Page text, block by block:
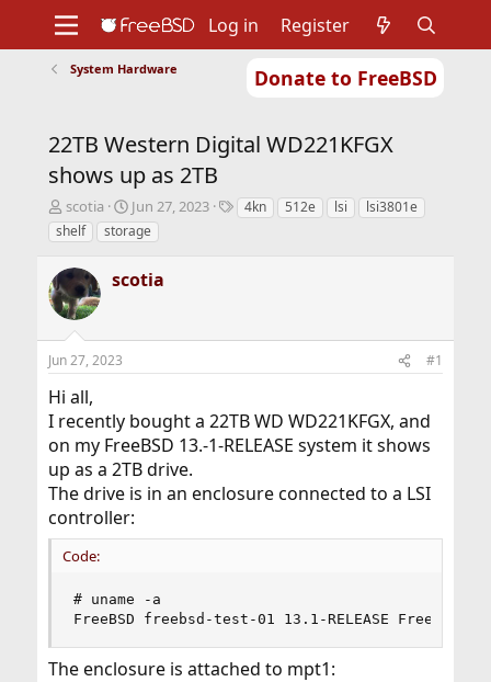
Donate to FreeBSD
Support
Foundation
Log in Register
System Hardware
22TB Western Digital WD221KFGX
shows up as 2TB
T
h
r
e
a
d
s
t
a
t
e
r
scotia
S
t
a
t
t
Jun 27, 2023
T4kn 512e lsi
lsi3801e
shelf
storage
scotia
Jun 27, 2023 #1
Hi all,
I recently bought a 22TB WD WD221KFGX, and
on my FreeBSD 13.-1-RELEASE system it shows
up as a 2TB drive.
The drive is in an enclosure connected to a LSI
controller:
Code:
# uname -a
FreeBSD freebsd-test-01 13.1-RELEASE FreeBSD
The enclosure is attached to mpt1: